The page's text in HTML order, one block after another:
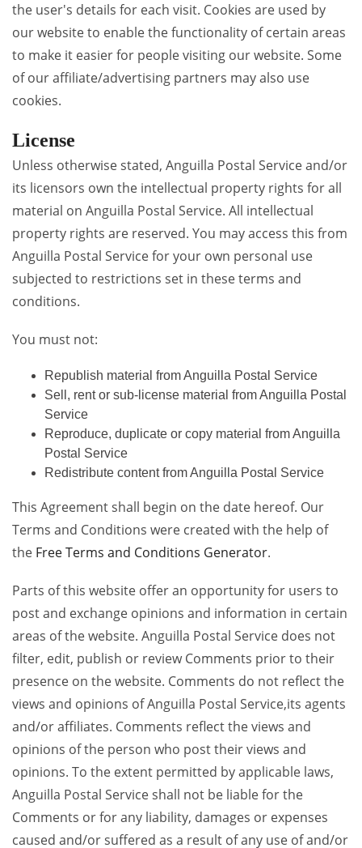
the user's details for each visit. Cookies are used by
our website to enable the functionality of certain areas
to make it easier for people visiting our website. Some
of our affiliate/advertising partners may also use
cookies.
License
Unless otherwise stated, Anguilla Postal Service and/or
its licensors own the intellectual property rights for all
material on Anguilla Postal Service. All intellectual
property rights are reserved. You may access this from
Anguilla Postal Service for your own personal use
subjected to restrictions set in these terms and
conditions.
You must not:
Republish material from Anguilla Postal Service
Sell, rent or sub-license material from Anguilla Postal
Service
Reproduce, duplicate or copy material from Anguilla
Postal Service
Redistribute content from Anguilla Postal Service
This Agreement shall begin on the date hereof. Our
Terms and Conditions were created with the help of
the Free Terms and Conditions Generator.
Parts of this website offer an opportunity for users to
post and exchange opinions and information in certain
areas of the website. Anguilla Postal Service does not
filter, edit, publish or review Comments prior to their
presence on the website. Comments do not reflect the
views and opinions of Anguilla Postal Service,its agents
and/or affiliates. Comments reflect the views and
opinions of the person who post their views and
opinions. To the extent permitted by applicable laws,
Anguilla Postal Service shall not be liable for the
Comments or for any liability, damages or expenses
caused and/or suffered as a result of any use of and/or